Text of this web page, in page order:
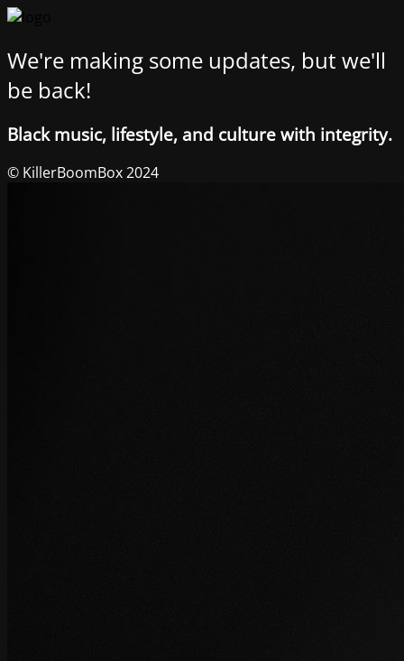
We're making some updates, but we'll
be back!
Black music, lifestyle, and culture with integrity.
© KillerBoomBox 2024